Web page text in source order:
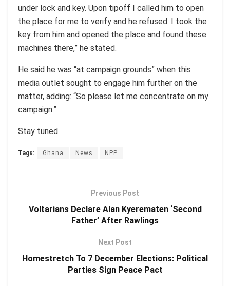
under lock and key. Upon tipoff I called him to open
the place for me to verify and he refused. I took the
key from him and opened the place and found these
machines there,” he stated.
He said he was “at campaign grounds” when this
media outlet sought to engage him further on the
matter, adding: “So please let me concentrate on my
campaign.”
Stay tuned.
Tags: Ghana News NPP
Previous Post
Voltarians Declare Alan Kyerematen ‘Second
Father’ After Rawlings
Next Post
Homestretch To 7 December Elections: Political
Parties Sign Peace Pact